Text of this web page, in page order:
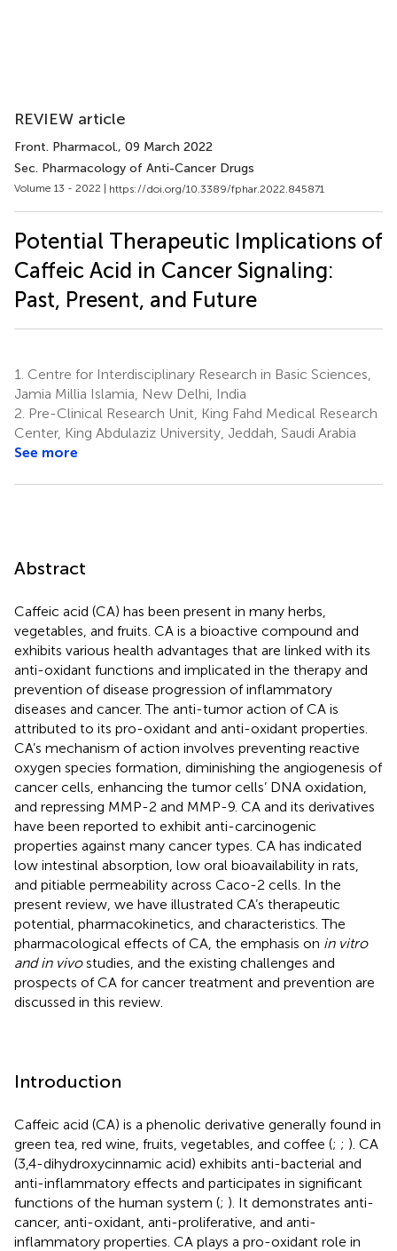
REVIEW article
Front. Pharmacol., 09 March 2022
Sec. Pharmacology of Anti-Cancer Drugs
Volume 13 - 2022 | https://doi.org/10.3389/fphar.2022.845871
Potential Therapeutic Implications of
Caffeic Acid in Cancer Signaling:
Past, Present, and Future
1. Centre for Interdisciplinary Research in Basic Sciences,
Jamia Millia Islamia, New Delhi, India
2. Pre-Clinical Research Unit, King Fahd Medical Research
Center, King Abdulaziz University, Jeddah, Saudi Arabia
See more
Abstract
Caffeic acid (CA) has been present in many herbs,
vegetables, and fruits. CA is a bioactive compound and
exhibits various health advantages that are linked with its
anti-oxidant functions and implicated in the therapy and
prevention of disease progression of inflammatory
diseases and cancer. The anti-tumor action of CA is
attributed to its pro-oxidant and anti-oxidant properties.
CA’s mechanism of action involves preventing reactive
oxygen species formation, diminishing the angiogenesis of
cancer cells, enhancing the tumor cells’ DNA oxidation,
and repressing MMP-2 and MMP-9. CA and its derivatives
have been reported to exhibit anti-carcinogenic
properties against many cancer types. CA has indicated
low intestinal absorption, low oral bioavailability in rats,
and pitiable permeability across Caco-2 cells. In the
present review, we have illustrated CA’s therapeutic
potential, pharmacokinetics, and characteristics. The
pharmacological effects of CA, the emphasis on in vitro
and in vivostudies, and the existing challenges and
prospects of CA for cancer treatment and prevention are
discussed in this review.
Introduction
Caffeic acid (CA) is a phenolic derivative generally found in
green tea, red wine, fruits, vegetables, and coffee (; ; ). CA
(3,4-dihydroxycinnamic acid) exhibits anti-bacterial and
anti-inflammatory effects and participates in significant
functions of the human system (; ). It demonstrates anti-
cancer, anti-oxidant, anti-proliferative, and anti-
inflammatory properties. CA plays a pro-oxidant role in